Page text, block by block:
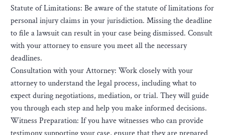
Statute of Limitations: Be aware of the statute of limitations for
personal injury claims in your jurisdiction. Missing the deadline
to file a lawsuit can result in your case being dismissed. Consult
with your attorney to ensure you meet all the necessary
deadlines.
Consultation with your Attorney: Work closely with your
attorney to understand the legal process, including what to
expect during negotiations, mediation, or trial. They will guide
you through each step and help you make informed decisions.
Witness Preparation: If you have witnesses who can provide